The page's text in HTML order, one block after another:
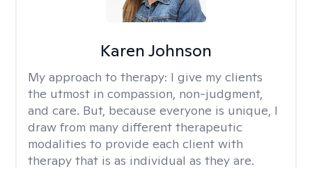
Karen Johnson
My approach to therapy: I give my clients
the utmost in compassion, non-judgment,
and care. But, because everyone is unique, I
draw from many different therapeutic
modalities to provide each client with
therapy that is as individual as they are.